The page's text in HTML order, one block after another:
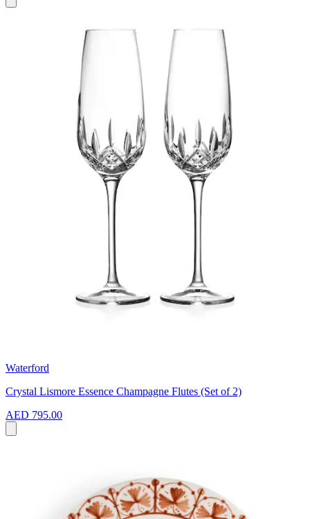
Waterford
Crystal Lismore Essence Champagne Flutes (Set of 2)
AED 795.00